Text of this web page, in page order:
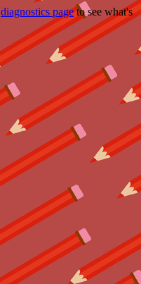
diagnostics pageto see what's